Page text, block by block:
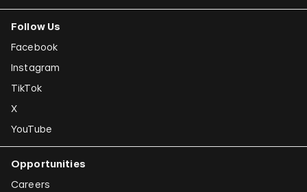
Follow Us
Facebook
Instagram
TikTok
X
YouTube
Opportunities
Careers